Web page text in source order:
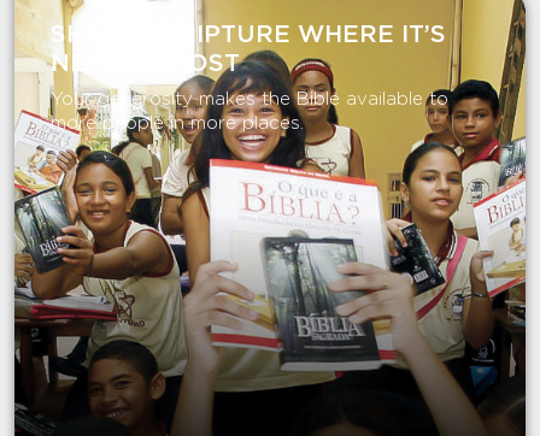
SHARE SCRIPTURE WHERE IT’S
NEEDED MOST
Your generosity makes the Bible available to
more people in more places.